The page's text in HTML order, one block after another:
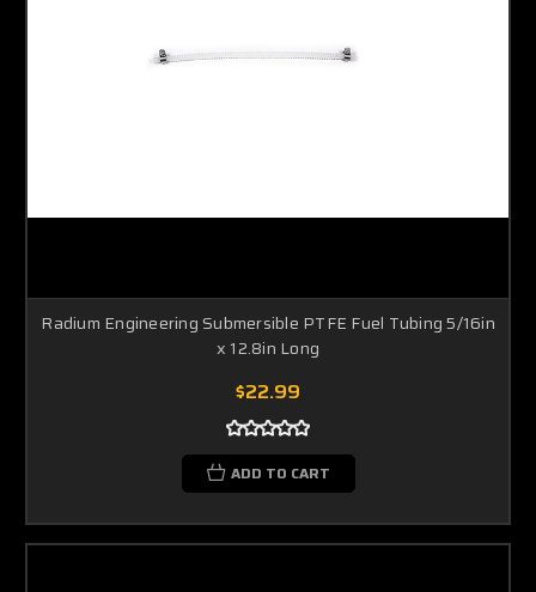
Radium Engineering Submersible PTFE Fuel Tubing 5/16in
x 12.8in Long
$22.99
ADD TO CART